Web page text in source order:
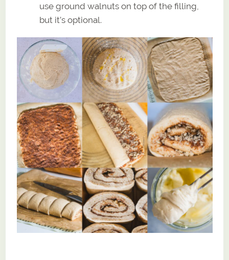
use ground walnuts on top of the filling,
but it’s optional.